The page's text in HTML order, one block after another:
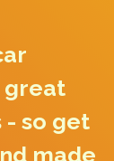
great
- so get
made